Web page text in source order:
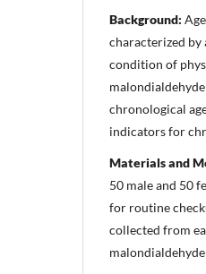
Background:
characterized
condition of
chronological
indicators for
Materials and
50 male and 50
for routine
collected from